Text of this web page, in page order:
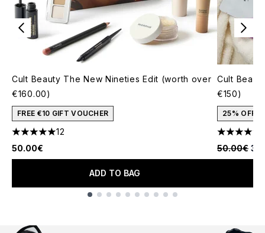
Cult Beauty The New Nineties Edit (worth over
€160.00)
FREE €10 GIFT VOUCHER
5 stars out of a maximum of 5
12
50.00€
ADD TO BAG
Cult
€150)
25% OFF
4.77 stars
50.00€